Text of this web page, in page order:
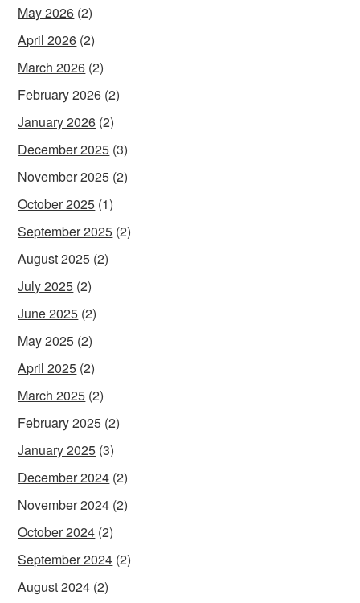
May 2026 (2)
April 2026 (2)
March 2026 (2)
February 2026 (2)
January 2026 (2)
December 2025 (3)
November 2025 (2)
October 2025 (1)
September 2025 (2)
August 2025 (2)
July 2025 (2)
June 2025 (2)
May 2025 (2)
April 2025 (2)
March 2025 (2)
February 2025 (2)
January 2025 (3)
December 2024 (2)
November 2024 (2)
October 2024 (2)
September 2024 (2)
August 2024 (2)